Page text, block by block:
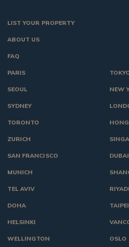
LIST YOUR PROPERTY
ABOUT US
FAQ
NEW
DUBAI
TAIPEI
OSLO
PARIS
SEOUL
SYDNEY
TORONTO
ZURICH
SAN FRANCISCO
MUNICH
TEL AVIV
DOHA
HELSINKI
WELLINGTON